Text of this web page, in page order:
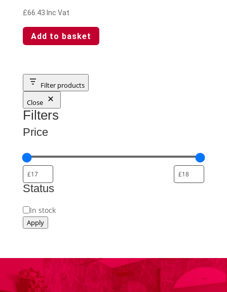
£66.43 Inc Vat
Add to basket
Filter products
Close
Filters
Price
Status
Availability
In stock
Apply